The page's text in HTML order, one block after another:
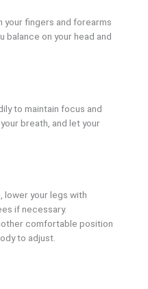
your fingers and forearms
balance on your head and
to maintain focus and
breath, and let your
lower your legs with
if necessary.
comfortable position
to adjust.